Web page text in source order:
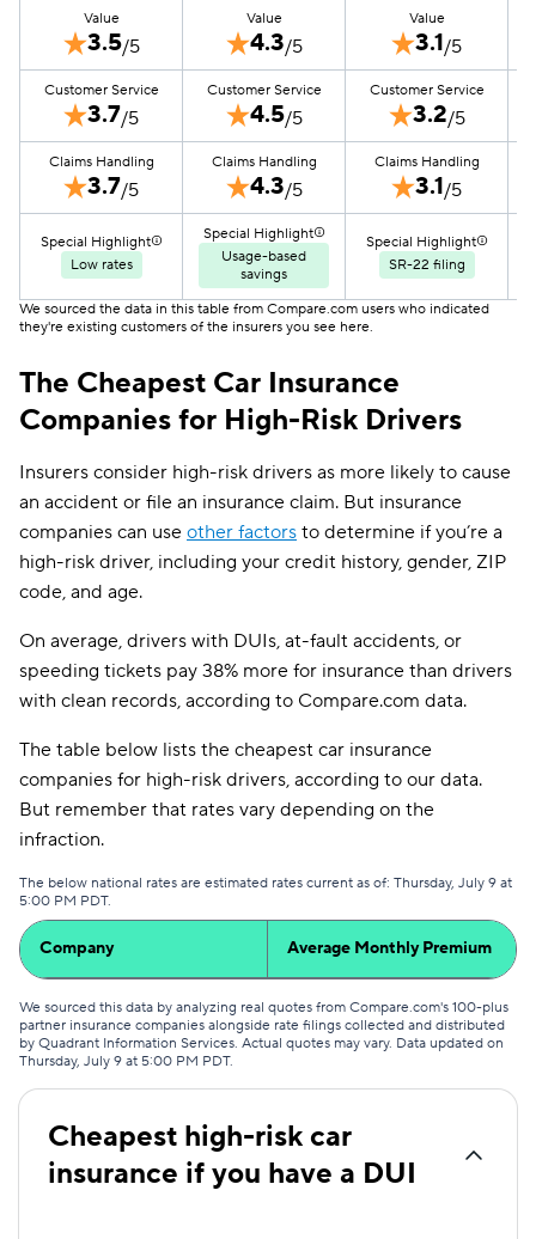
Value
3.5/5
Value
4.3/5
Value
3.1/5
Customer Service
3.7/5
Customer Service
4.5/5
Customer Service
3.2/5
Claims Handling
3.7/5
Claims Handling
4.3/5
Claims Handling
3.1/5
Special Highlight
Low rates
Special Highlight
Usage-based
savings
Special Highlight
SR-22 filing
We sourced the data in this table from Compare.com users who indicated
they're existing customers of the insurers you see here.
The Cheapest Car Insurance
Companies for High-Risk Drivers
Insurers consider high-risk drivers as more likely to cause
an accident or file an insurance claim. But insurance
companies can use other factors to determine if you’re a
high-risk driver, including your credit history, gender, ZIP
code, and age.
On average, drivers with DUIs, at-fault accidents, or
speeding tickets pay 38% more for insurance than drivers
with clean records, according to Compare.com data.
The table below lists the cheapest car insurance
companies for high-risk drivers, according to our data.
But remember that rates vary depending on the
infraction.
The below national rates are estimated rates current as of: Thursday, July 9 at
5:00 PM PDT.
Company Average Monthly Premium
We sourced this data by analyzing real quotes from Compare.com's 100-plus
partner insurance companies alongside rate filings collected and distributed
by Quadrant Information Services. Actual quotes may vary. Data updated on
Thursday, July 9 at 5:00 PM PDT.
Cheapest high-risk car
insurance if you have a DUI